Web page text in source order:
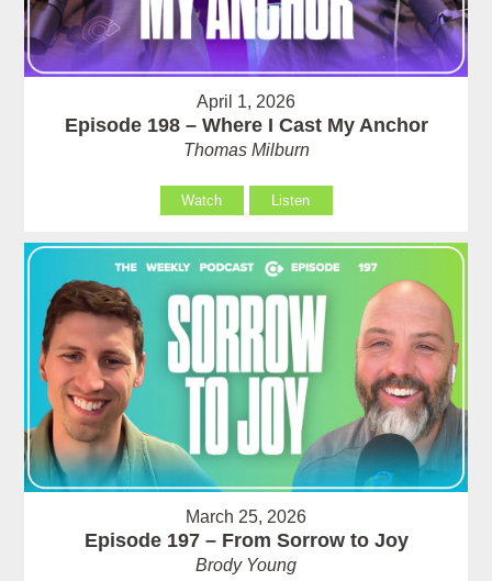
April 1, 2026
Episode 198 – Where I Cast My Anchor
Thomas Milburn
Watch Listen
March 25, 2026
Episode 197 – From Sorrow to Joy
Brody Young